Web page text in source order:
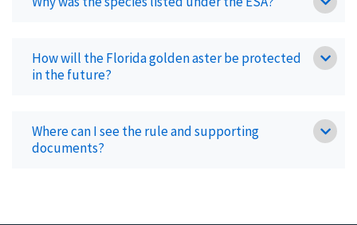
How will the Florida golden aster be protected
in the future?
Where can I see the rule and supporting
documents?